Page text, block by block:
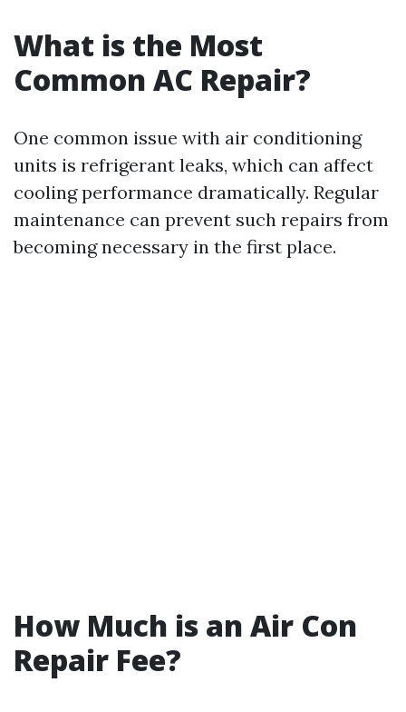
What is the Most
Common AC Repair?
One common issue with air conditioning
units is refrigerant leaks, which can affect
cooling performance dramatically. Regular
maintenance can prevent such repairs from
becoming necessary in the first place.
How Much is an Air Con
Repair Fee?